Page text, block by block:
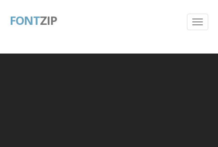
FONTZIP